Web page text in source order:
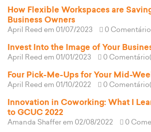
How Flexible Workspaces are
Business Owners
April Reed em 01/07/2023 0
Invest Into the Image of Your
April Reed em 01/01/2023 0
Four Pick-Me-Ups for Your Mid-
April Reed em 01/10/2022 0
Innovation in Coworking: What I
to GCUC 2022
Amanda Shaffer em 02/08/2022 0